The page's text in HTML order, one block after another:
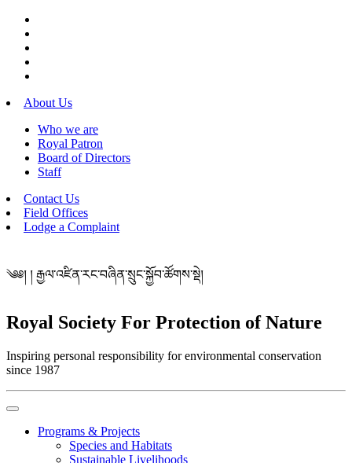
About Us
Who we are
Royal Patron
Board of Directors
Staff
Contact Us
Field Offices
Lodge a Complaint
༄༅། ། རྒྱལ་འཛིན་རང་བཞིན་སྲུང་སྐྱོབ་ཚོགས་སྡེ།
Royal Society For Protection of Nature
Inspiring personal responsibility for environmental conservation
since 1987
Programs & Projects
Species and Habitats
Sustainable Livelihoods